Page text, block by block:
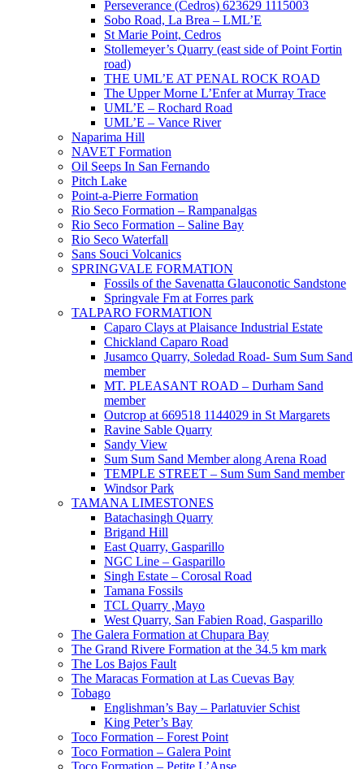
Perseverance (Cedros) 623629 1115003
Sobo Road, La Brea – LML’E
St Marie Point, Cedros
Stollemeyer’s Quarry (east side of Point Fortin
road)
THE UML’E AT PENAL ROCK ROAD
The Upper Morne L’Enfer at Murray Trace
UML’E – Rochard Road
UML’E – Vance River
Naparima Hill
NAVET Formation
Oil Seeps In San Fernando
Pitch Lake
Point-a-Pierre Formation
Rio Seco Formation – Rampanalgas
Rio Seco Formation – Saline Bay
Rio Seco Waterfall
Sans Souci Volcanics
SPRINGVALE FORMATION
Fossils of the Savenatta Glauconotic Sandstone
Springvale Fm at Forres park
TALPARO FORMATION
Caparo Clays at Plaisance Industrial Estate
Chickland Caparo Road
Jusamco Quarry, Soledad Road- Sum Sum Sand
member
MT. PLEASANT ROAD – Durham Sand
member
Outcrop at 669518 1144029 in St Margarets
Ravine Sable Quarry
Sandy View
Sum Sum Sand Member along Arena Road
TEMPLE STREET – Sum Sum Sand member
Windsor Park
TAMANA LIMESTONES
Batachasingh Quarry
Brigand Hill
East Quarry, Gasparillo
NGC Line – Gasparillo
Singh Estate – Corosal Road
Tamana Fossils
TCL Quarry ,Mayo
West Quarry, San Fabien Road, Gasparillo
The Galera Formation at Chupara Bay
The Grand Rivere Formation at the 34.5 km mark
The Los Bajos Fault
The Maracas Formation at Las Cuevas Bay
Tobago
Englishman’s Bay – Parlatuvier Schist
King Peter’s Bay
Toco Formation – Forest Point
Toco Formation – Galera Point
Toco Formation – Petite L’Anse